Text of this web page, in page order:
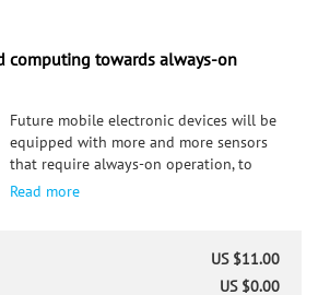
US $11.00
US $0.00
computing towards always-on
Future mobile electronic devices will be
equipped with more and more sensors
that require always-on operation, to
bring continuous context-awareness to
device can continuously tune its own
Read more